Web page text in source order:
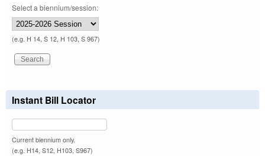
Select a biennium/session:
(e.g. H 14, S 12, H 103, S 967)
Instant Bill Locator
Current biennium only.
(e.g. H14, S12, H103, S967)